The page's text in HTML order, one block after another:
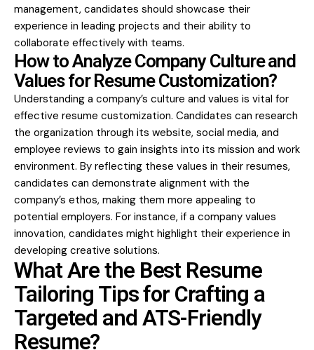
management, candidates should showcase their
experience in leading projects and their ability to
collaborate effectively with teams.
How to Analyze Company Culture and
Values for Resume Customization?
Understanding a company’s culture and values is vital for
effective resume customization. Candidates can research
the organization through its website, social media, and
employee reviews to gain insights into its mission and work
environment. By reflecting these values in their resumes,
candidates can demonstrate alignment with the
company’s ethos, making them more appealing to
potential employers. For instance, if a company values
innovation, candidates might highlight their experience in
developing creative solutions.
What Are the Best Resume
Tailoring Tips for Crafting a
Targeted and ATS-Friendly
Resume?